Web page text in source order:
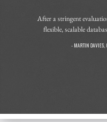
After a stringent
flexible, scalable
- MARTIN DAVIES,